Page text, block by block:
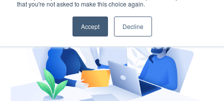
that you're not asked to make this choice again.
Accept Decline